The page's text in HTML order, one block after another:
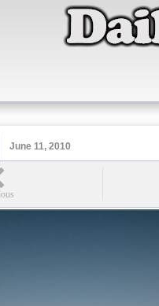
June 11, 2010